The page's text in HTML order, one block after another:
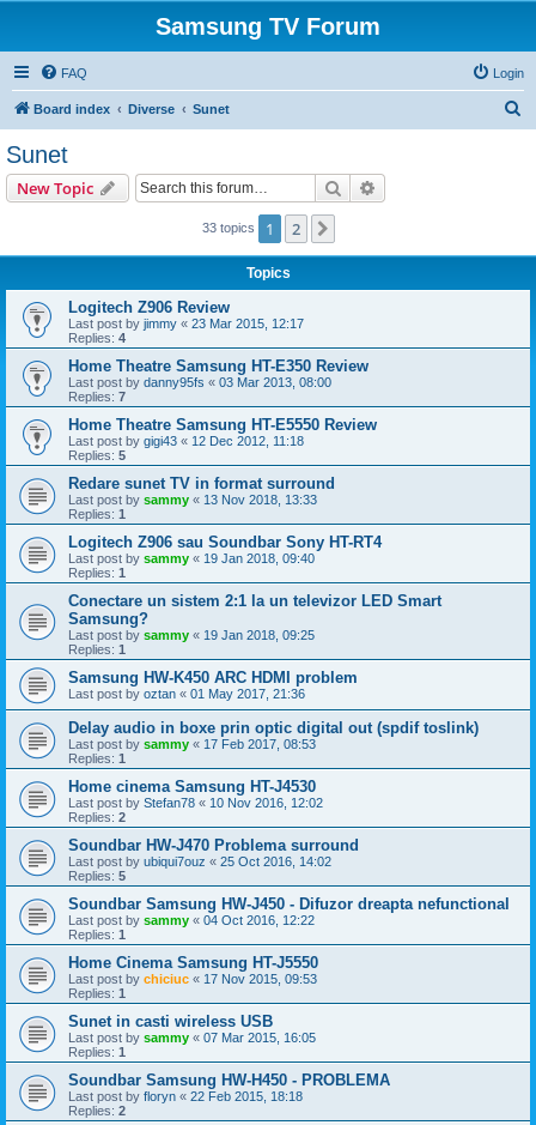
Samsung TV Forum
FAQ Login
Board index Diverse Sunet
Sunet
New Topic Search
33 topics 1 2
Topics
Logitech Z906 Review
Last post by jimmy « 23 Mar 2015, 12:17
Replies: 4
Home Theatre Samsung HT-E350 Review
Last post by danny95fs « 03 Mar 2013, 08:00
Replies: 7
Home Theatre Samsung HT-E5550 Review
Last post by gigi43 « 12 Dec 2012, 11:18
Replies: 5
Redare sunet TV in format surround
Last post by sammy « 13 Nov 2018, 13:33
Replies: 1
Logitech Z906 sau Soundbar Sony HT-RT4
Last post by sammy « 19 Jan 2018, 09:40
Replies: 1
Conectare un sistem 2:1 la un televizor LED Smart
Samsung?
Last post by sammy « 19 Jan 2018, 09:25
Replies: 1
Samsung HW-K450 ARC HDMI problem
Last post by oztan « 01 May 2017, 21:36
Delay audio in boxe prin optic digital out (spdif toslink)
Last post by sammy « 17 Feb 2017, 08:53
Replies: 1
Home cinema Samsung HT-J4530
Last post by Stefan78 « 10 Nov 2016, 12:02
Replies: 2
Soundbar HW-J470 Problema surround
Last post by ubiqui7ouz « 25 Oct 2016, 14:02
Replies: 5
Soundbar Samsung HW-J450 - Difuzor dreapta nefunctional
Last post by sammy « 04 Oct 2016, 12:22
Replies: 1
Home Cinema Samsung HT-J5550
Last post by chiciuc « 17 Nov 2015, 09:53
Replies: 1
Sunet in casti wireless USB
Last post by sammy « 07 Mar 2015, 16:05
Replies: 1
Soundbar Samsung HW-H450 - PROBLEMA
Last post by floryn « 22 Feb 2015, 18:18
Replies: 2